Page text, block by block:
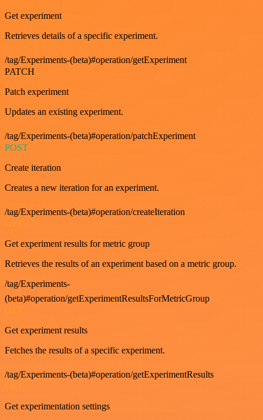
Get experiment
Retrieves details of a specific experiment.
/tag/Experiments-(beta)#operation/getExperiment
PATCH
Patch experiment
Updates an existing experiment.
/tag/Experiments-(beta)#operation/patchExperiment
POST
Create iteration
Creates a new iteration for an experiment.
/tag/Experiments-(beta)#operation/createIteration
Get experiment results for metric group
Retrieves the results of an experiment based on a metric group.
/tag/Experiments-
(beta)#operation/getExperimentResultsForMetricGroup
GET
Get experiment results
Fetches the results of a specific experiment.
/tag/Experiments-(beta)#operation/getExperimentResults
GET
Get experimentation settings